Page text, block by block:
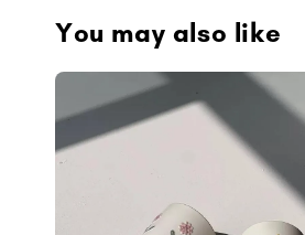
You may also like